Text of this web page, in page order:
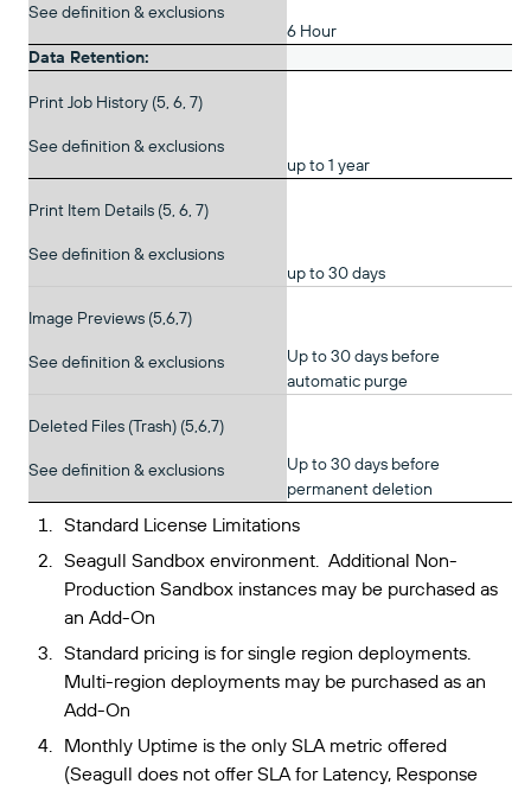
See definition & exclusions
6 Hour
Data Retention:
Print Job History (5, 6, 7)
See definition & exclusions
up to 1 year
Print Item Details (5, 6, 7)
See definition & exclusions
up to 30 days
Image Previews (5,6,7)
See definition & exclusions
Up to 30 days before
automatic purge
Deleted Files (Trash) (5,6,7)
See definition & exclusions
Up to 30 days before
permanent deletion
Standard License Limitations
Seagull Sandbox environment. Additional Non-
Production Sandbox instances may be purchased as
an Add-On
Standard pricing is for single region deployments.
Multi-region deployments may be purchased as an
Add-On
Monthly Uptime is the only SLA metric offered
(Seagull does not offer SLA for Latency, Response